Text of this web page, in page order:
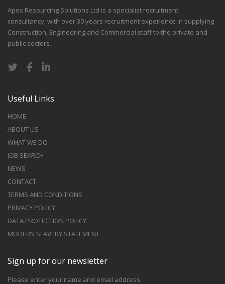
Apex Resourcing Solutions Ltd is a specialist recruitment
consultancy, with over 30 years recruitment experience in supplying
Construction, Engineering and Commercial staff to the private and
public sectors.
Useful Links
HOME
ABOUT US
WHAT WE DO
JOB SEARCH
NEWS
CONTACT
TERMS AND CONDITIONS
PRIVACY POLICY
DATA PROTECTION POLICY
MODERN SLAVERY STATEMENT
Sign up for our newsletter
Please enter your name and email address: